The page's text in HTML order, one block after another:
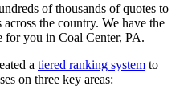
of thousands of quotes to
the country. We have the
for you in Coal Center, PA.
a tiered ranking system to
on three key areas: